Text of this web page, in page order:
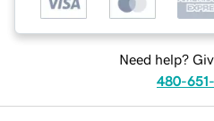
Need help?
480-